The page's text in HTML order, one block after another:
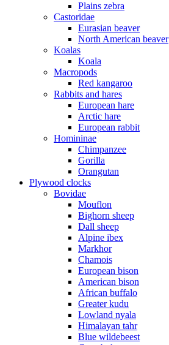
Plains zebra
Castoridae
Eurasian beaver
North American beaver
Koalas
Koala
Macropods
Red kangaroo
Rabbits and hares
European hare
Arctic hare
European rabbit
Homininae
Chimpanzee
Gorilla
Orangutan
Plywood clocks
Bovidae
Mouflon
Bighorn sheep
Dall sheep
Alpine ibex
Markhor
Chamois
European bison
American bison
African buffalo
Greater kudu
Lowland nyala
Himalayan tahr
Blue wildebeest